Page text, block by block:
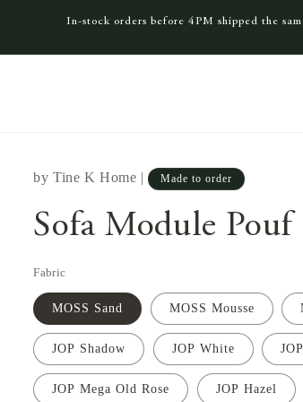
In-stock orders before 4PM shipped the
by Tine K Home | Made to order
Sofa Module Pouf
Fabric
MOSS Sand MOSS Mousse
JOP Shadow JOP White
JOP Mega Old Rose JOP Hazel